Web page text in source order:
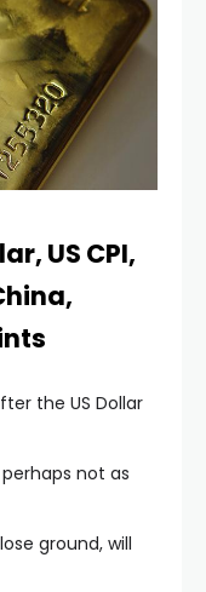
US CPI,
the US Dollar
not as
ground, will